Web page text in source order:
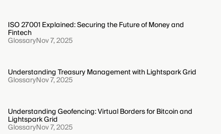
ISO 27001 Explained: Securing the Future of Money and
Fintech
GlossaryNov 7, 2025
Understanding Treasury Management with Lightspark Grid
GlossaryNov 7, 2025
Understanding Geofencing: Virtual Borders for Bitcoin and
Lightspark Grid
GlossaryNov 7, 2025